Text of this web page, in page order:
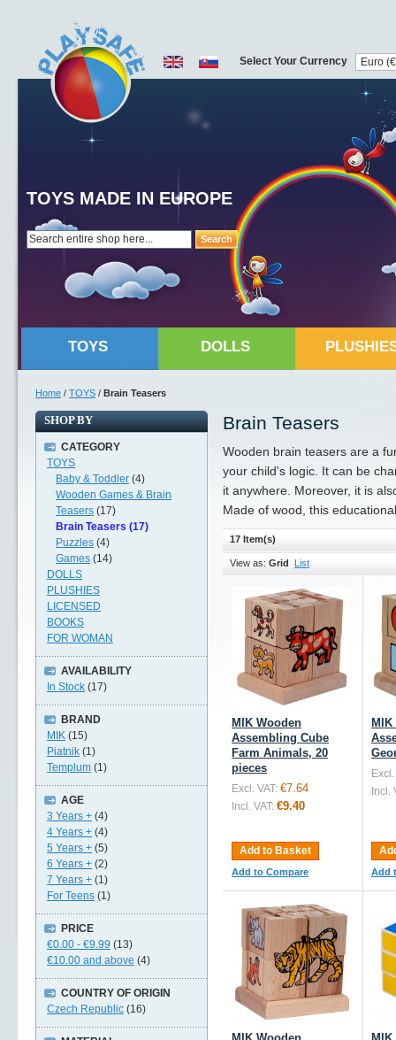
Search
TOYS MADE IN EUROPE
Select Your Currency
TOYS DOLLS
Home / TOYS / Brain Teasers
Brain Teasers
Wooden brain teasers are a
your child's logic. It can be
it anywhere. Moreover, it is
Made of wood, this
17 Item(s)
View as: Grid List
MIK Wooden
Assembling Cube
Farm Animals, 20
pieces
Excl. VAT: €7.64
Incl. VAT: €9.40
Add to Basket
Add to Compare
Excl.
Incl.
Add
SHOP BY
CATEGORY
TOYS
Baby & Toddler (4)
Wooden Games & Brain
Teasers (17)
Brain Teasers (17)
Puzzles (4)
Games (14)
DOLLS
PLUSHIES
LICENSED
BOOKS
FOR WOMAN
AVAILABILITY
In Stock (17)
BRAND
MIK (15)
Piatnik (1)
Templum (1)
AGE
3 Years + (4)
4 Years + (4)
5 Years + (5)
6 Years + (2)
7 Years + (1)
For Teens (1)
PRICE
€0.00 - €9.99 (13)
€10.00 and above (4)
COUNTRY OF ORIGIN
Czech Republic (16)